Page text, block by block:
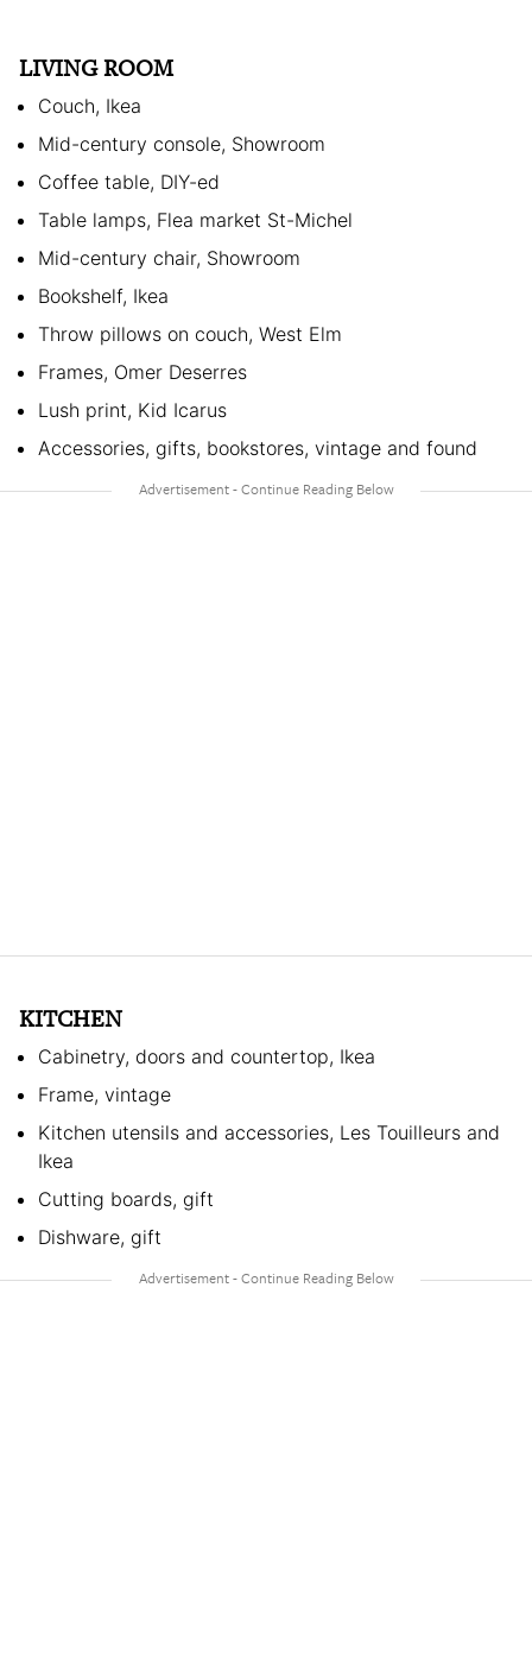
LIVING ROOM
Couch, Ikea
Mid-century console, Showroom
Coffee table, DIY-ed
Table lamps, Flea market St-Michel
Mid-century chair, Showroom
Bookshelf, Ikea
Throw pillows on couch, West Elm
Frames, Omer Deserres
Lush print, Kid Icarus
Accessories, gifts, bookstores, vintage and found
KITCHEN
Cabinetry, doors and countertop, Ikea
Frame, vintage
Kitchen utensils and accessories, Les Touilleurs and
Ikea
Cutting boards, gift
Dishware, gift